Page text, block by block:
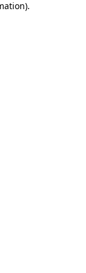
.